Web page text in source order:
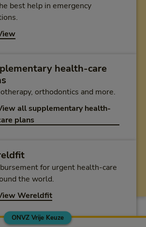
best help in emergency
health-care
orthodontics and more.
all supplementary health-
plans
for urgent health-care
the world.
Wereldfit
ONVZ Vrije Keuze